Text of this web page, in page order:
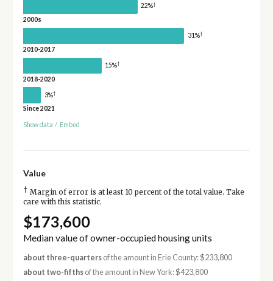
22%†
2000s
31%†
2010-2017
15%†
2018-2020
3%†
Since 2021
Show data / Embed
Value
† Margin of error is at least 10 percent of the total value. Take
care with this statistic.
$173,600
Median value of owner-occupied housing units
about three-quartersof the amount in Erie County: $233,800
about two-fifthsof the amount in New York: $423,800